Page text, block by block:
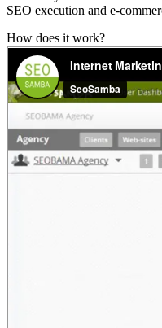
SEO execution and e-
How does it work?